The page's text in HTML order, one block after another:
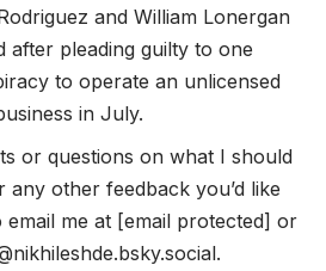
and William Lonergan
after pleading guilty to one
to operate an unlicensed
in July.
or questions on what I should
any other feedback you’d like
me at [email protected] or